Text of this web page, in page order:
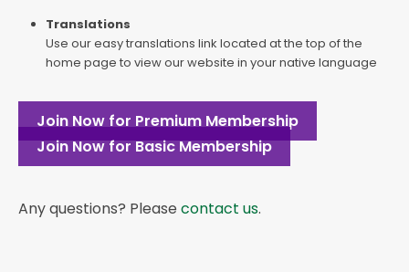
Translations
Use our easy translations link located at the top of the
home page to view our website in your native language
Join Now for Premium Membership
Join Now for Basic Membership
Any questions? Please contact us.